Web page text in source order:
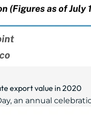
export value in 2020
an annual